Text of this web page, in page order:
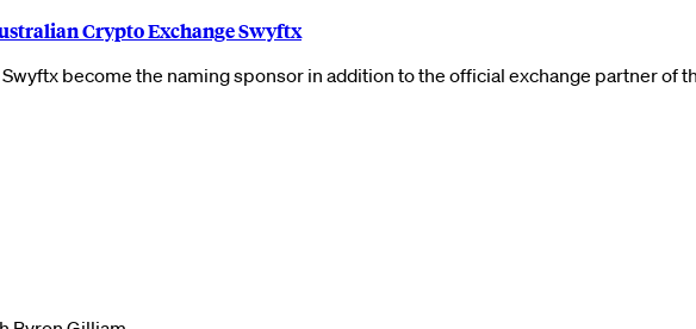
Crypto Exchange Swyftx
become the naming sponsor in addition to the official exchange partner of